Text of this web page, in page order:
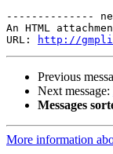
--------------
An HTML
URL:
http://
Previous
Next message:
Messages
More information